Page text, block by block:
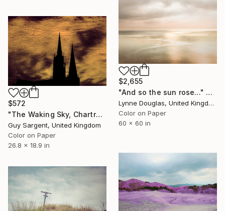
$2,655
"And so the sun rose..." Photograph
Lynne Douglas, United Kingdom
Color on Paper
60 x 60 in
$572
"The Waking Sky, Chartres" Photograph
Guy Sargent, United Kingdom
Color on Paper
26.8 x 18.9 in